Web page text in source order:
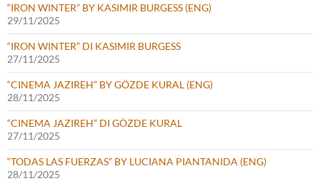
“IRON WINTER” BY KASIMIR BURGESS (ENG)
29/11/2025
“IRON WINTER” DI KASIMIR BURGESS
27/11/2025
“CINEMA JAZIREH” BY GÖZDE KURAL (ENG)
28/11/2025
“CINEMA JAZIREH” DI GÖZDE KURAL
27/11/2025
“TODAS LAS FUERZAS” BY LUCIANA PIANTANIDA (ENG)
28/11/2025